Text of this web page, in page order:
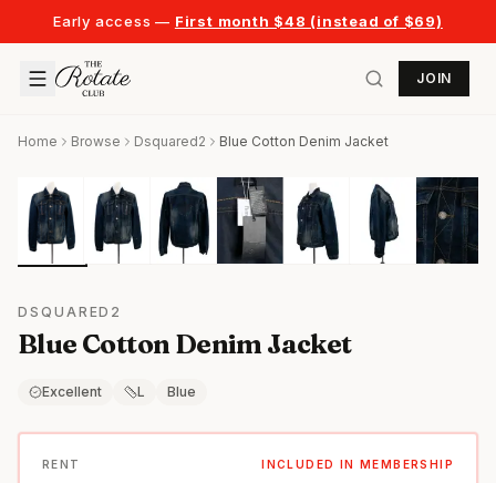
Early access — First month $48 (instead of $69)
JOIN
Home Browse Dsquared2 Blue Cotton Denim Jacket
DSQUARED2
Blue Cotton Denim Jacket
Excellent L Blue
RENT INCLUDED IN MEMBERSHIP